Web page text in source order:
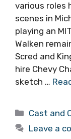
various roles
scenes in
playing an
Walken
Scred and
hire Chevy
sketch …
Cast and
Leave a